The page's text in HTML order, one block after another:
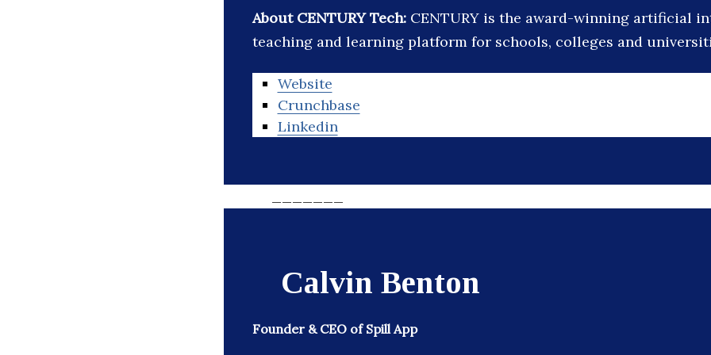
About CENTURY Tech: CENTURY is the award-winning artificial
teaching and learning platform for schools, colleges and
Website
Crunchbase
Linkedin
Calvin Benton
Founder & CEO of Spill App